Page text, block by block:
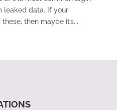
leaked data. If your
then maybe it’s...